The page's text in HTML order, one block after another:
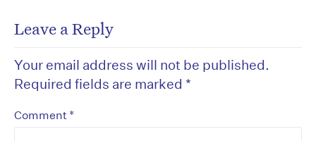
Leave a Reply
Your email address will not be published.
Required fields are marked *
Comment *